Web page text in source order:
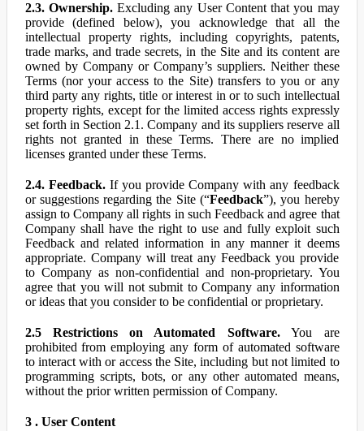
2.3. Ownership.Excluding any User Content that you may
provide (defined below), you acknowledge that all the
intellectual property rights, including copyrights, patents,
trade marks, and trade secrets, in the Site and its content are
owned by Company or Company’s suppliers. Neither these
Terms (nor your access to the Site) transfers to you or any
third party any rights, title or interest in or to such intellectual
property rights, except for the limited access rights expressly
set forth in Section 2.1. Company and its suppliers reserve all
rights not granted in these Terms. There are no implied
licenses granted under these Terms.
2.4. Feedback.If you provide Company with any feedback
or suggestions regarding the Site (“Feedback”), you hereby
assign to Company all rights in such Feedback and agree that
Company shall have the right to use and fully exploit such
Feedback and related information in any manner it deems
appropriate. Company will treat any Feedback you provide
to Company as non-confidential and non-proprietary. You
agree that you will not submit to Company any information
or ideas that you consider to be confidential or proprietary.
2.5 Restrictions on Automated Software.You are
prohibited from employing any form of automated software
to interact with or access the Site, including but not limited to
programming scripts, bots, or any other automated means,
without the prior written permission of Company.
3 . User Content